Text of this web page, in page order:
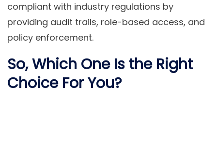
compliant with industry regulations by
providing audit trails, role-based access, and
policy enforcement.
So, Which One Is the Right
Choice For You?